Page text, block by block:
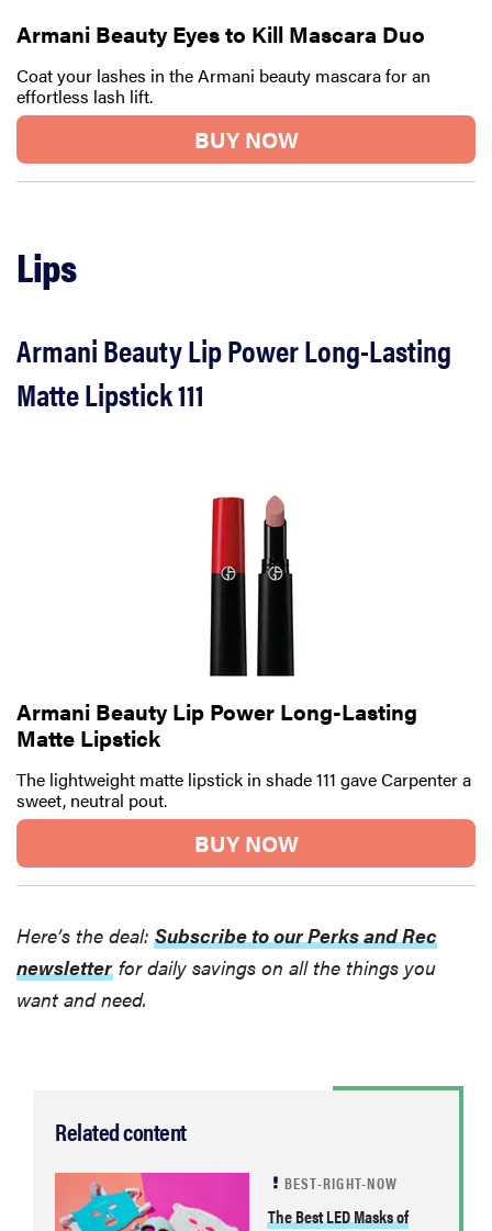
Armani Beauty Eyes to Kill Mascara Duo
Coat your lashes in the Armani beauty mascara for an
effortless lash lift.
BUY NOW
Lips
Armani Beauty Lip Power Long-Lasting
Matte Lipstick 111
Armani Beauty Lip Power Long-Lasting
Matte Lipstick
The lightweight matte lipstick in shade 111 gave Carpenter a
sweet, neutral pout.
BUY NOW
Here’s the deal: Subscribe to our Perks and Rec
newsletter for daily savings on all the things you
want and need.
Related content
BEST-RIGHT-NOW
The Best LED Masks of